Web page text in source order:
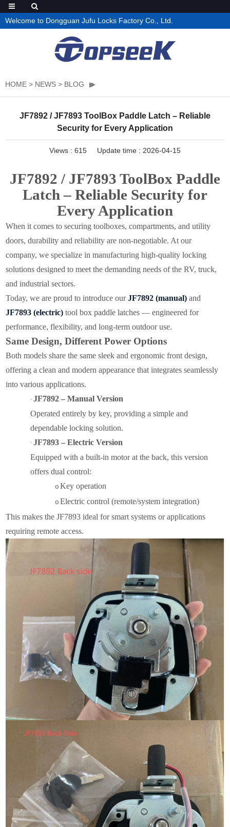
Welcome to Dongguan Jufu Locks Factory Co., Ltd.
HOME > NEWS > BLOG
JF7892 / JF7893 ToolBox Paddle Latch – Reliable
Security for Every Application
Views : 615 Update time : 2026-04-15
JF7892 / JF7893 ToolBox Paddle
Latch – Reliable Security for
Every Application
When it comes to securing toolboxes, compartments, and utility
doors, durability and reliability are non-negotiable. At our
company, we specialize in manufacturing high-quality locking
solutions designed to meet the demanding needs of the RV, truck,
and industrial sectors.
Today, we are proud to introduce ourJF7892 (manual) and
JF7893 (electric) tool box paddle latches — engineered for
performance, flexibility, and long-term outdoor use.
Same Design, Different Power Options
Both models share the same sleek and ergonomic front design,
offering a clean and modern appearance that integrates seamlessly
into various applications.
· JF7892 – Manual Version
Operated entirely by key, providing a simple and
dependable locking solution.
· JF7893 – Electric Version
Equipped with a built-in motor at the back, this version
offers dual control:
o Key operation
o Electric control (remote/system integration)
This makes the JF7893 ideal for smart systems or applications
requiring remote access.